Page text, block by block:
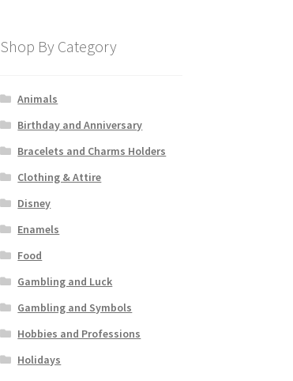
Shop By Category
Animals
Birthday and Anniversary
Bracelets and Charms Holders
Clothing & Attire
Disney
Enamels
Food
Gambling and Luck
Gambling and Symbols
Hobbies and Professions
Holidays